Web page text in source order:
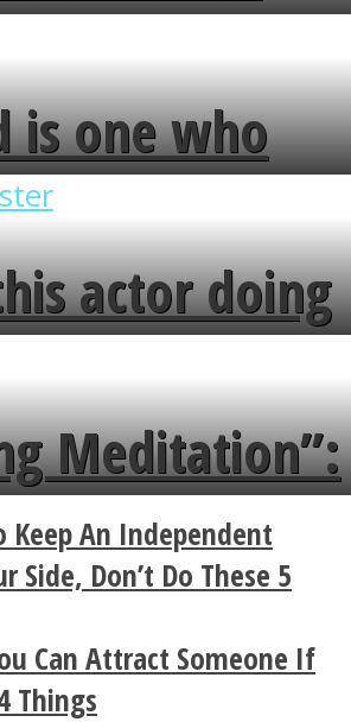
is one who
your broken
admires the
the garden.
actor doing
in 7
in less than
Meditation”:
Zen
Explains The
Of A Hug
Keep An Independent
Side, Don’t Do These 5
Can Attract Someone If
Things